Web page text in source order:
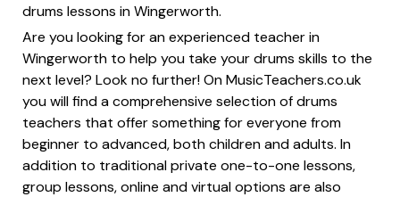
drums lessons in Wingerworth.
Are you looking for an experienced teacher in
Wingerworth to help you take your drums skills to the
next level? Look no further! On MusicTeachers.co.uk
you will find a comprehensive selection of drums
teachers that offer something for everyone from
beginner to advanced, both children and adults. In
addition to traditional private one-to-one lessons,
group lessons, online and virtual options are also